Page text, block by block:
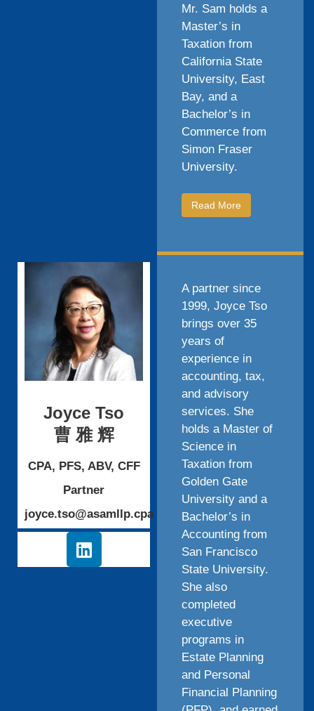
Mr. Sam holds a
Master’s in
Taxation from
California State
University, East
Bay, and a
Bachelor’s in
Commerce from
Simon Fraser
University.
Read More
Joyce Tso
曹 雅 辉
CPA, PFS, ABV, CFF
Partner
joyce.tso@asamllp.cpa
A partner since
1999, Joyce Tso
brings over 35
years of
experience in
accounting, tax,
and advisory
services. She
holds a Master of
Science in
Taxation from
Golden Gate
University and a
Bachelor’s in
Accounting from
San Francisco
State University.
She also
completed
executive
programs in
Estate Planning
and Personal
Financial Planning